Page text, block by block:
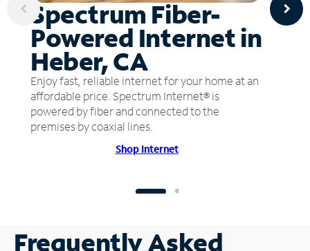
Spectrum Fiber-
Powered Internet in
Heber, CA
Enjoy fast, reliable internet for your home at an
affordable price. Spectrum Internet® is
powered by fiber and connected to the
premises by coaxial lines.
Shop Internet
Frequently Asked